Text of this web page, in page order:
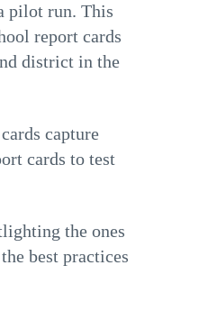
pilot run. This
report cards
district in the
capture
cards to test
the ones
best practices